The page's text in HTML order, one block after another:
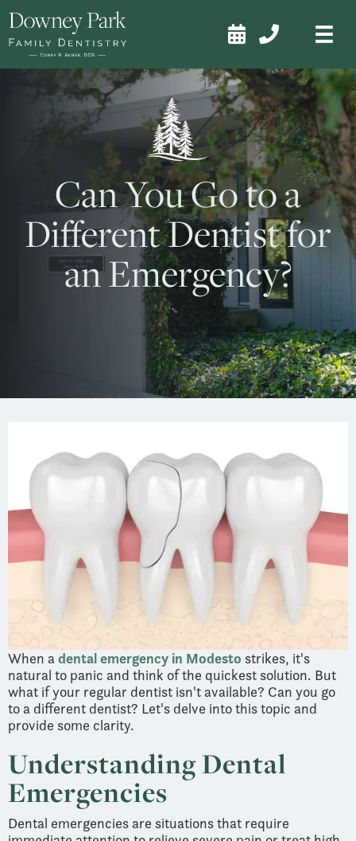
 
Can You Go to a
Different Dentist for
an Emergency?
When adental emergency in Modesto strikes, it's
natural to panic and think of the quickest solution. But
what if your regular dentist isn't available? Can you go
to a different dentist? Let's delve into this topic and
provide some clarity.
Understanding Dental
Emergencies
Dental emergencies are situations that require